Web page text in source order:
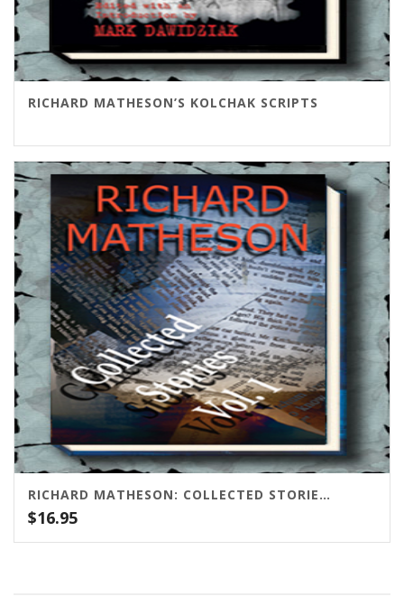
RICHARD MATHESON’S KOLCHAK SCRIPTS
RICHARD MATHESON: COLLECTED STORIES VOLUME ONE
$16.95